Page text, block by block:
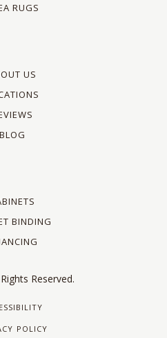
RUGS
US
BLOG
BINDING
Reserved.
POLICY